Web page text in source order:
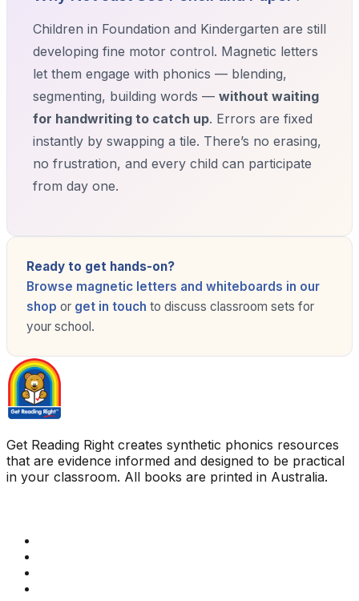
Children in Foundation and Kindergarten are still
developing fine motor control. Magnetic letters
let them engage with phonics — blending,
segmenting, building words — without waiting
for handwriting to catch up. Errors are fixed
instantly by swapping a tile. There’s no erasing,
no frustration, and every child can participate
from day one.
Ready to get hands-on?
Browse magnetic letters and whiteboards in our
shop or get in touch to discuss classroom sets for
your school.
Get Reading Right creates synthetic phonics resources
that are evidence informed and designed to be practical
in your classroom. All books are printed in Australia.